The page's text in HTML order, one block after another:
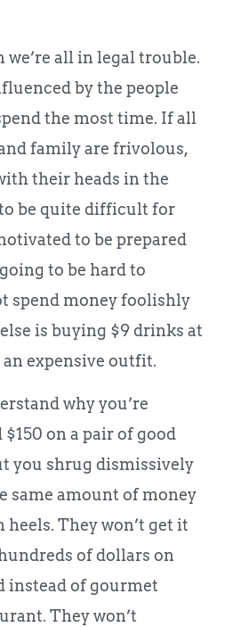
we’re all in legal trouble.
by the people
the most time. If all
family are frivolous,
their heads in the
to be quite difficult for
to be prepared
to be hard to
spend money foolishly
is buying $9 drinks at
expensive outfit.
why you’re
on a pair of good
you shrug dismissively
same amount of money
heels. They won’t get it
of dollars on
instead of gourmet
They won’t